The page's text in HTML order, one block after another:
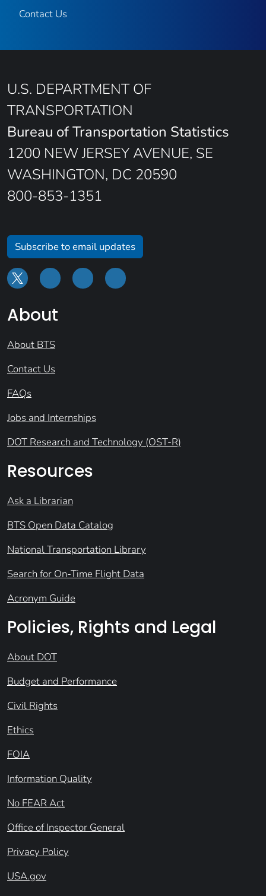
Contact Us
U.S. DEPARTMENT OF
TRANSPORTATION
Bureau of Transportation Statistics
1200 NEW JERSEY AVENUE, SE
WASHINGTON, DC 20590
800-853-1351
Subscribe to email updates
About
About BTS
Contact Us
FAQs
Jobs and Internships
DOT Research and Technology (OST-R)
Resources
Ask a Librarian
BTS Open Data Catalog
National Transportation Library
Search for On-Time Flight Data
Acronym Guide
Policies, Rights and Legal
About DOT
Budget and Performance
Civil Rights
Ethics
FOIA
Information Quality
No FEAR Act
Office of Inspector General
Privacy Policy
USA.gov